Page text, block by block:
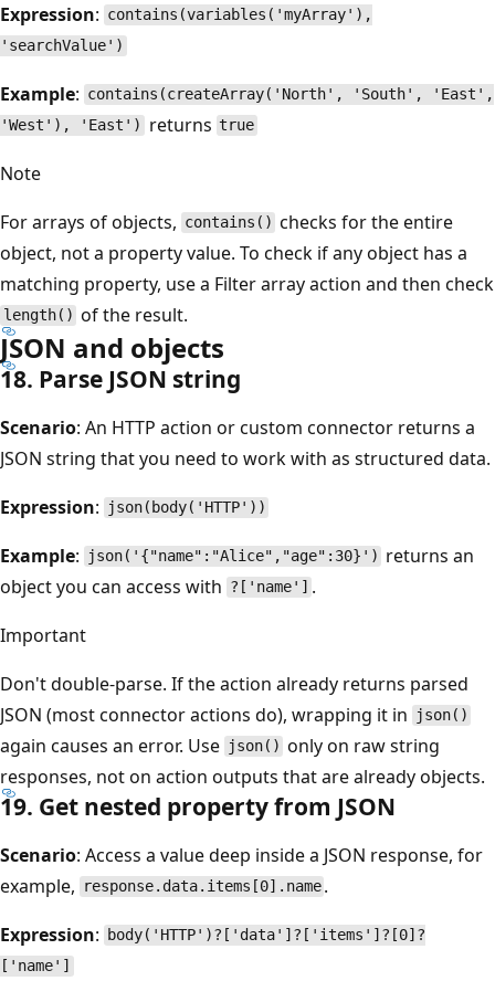
Expression: contains(variables('myArray'),
'searchValue')
Example: contains(createArray('North', 'South', 'East',
'West'), 'East')
returns true
Note
For arrays of objects, contains() checks for the entire
object, not a property value. To check if any object has a
matching property, use a Filter array action and then check
length() of the result.
JSON and objects
18. Parse JSON string
Scenario: An HTTP action or custom connector returns a
JSON string that you need to work with as structured data.
Expression: json(body('HTTP'))
Example: json('{"name":"Alice","age":30}') returns an
object you can access with ?['name'] .
Important
Don't double-parse. If the action already returns parsed
JSON (most connector actions do), wrapping it in
json()
again causes an error. Use json() only on raw string
responses, not on action outputs that are already objects.
19. Get nested property from JSON
Scenario: Access a value deep inside a JSON response, for
example,
response.data.items[0].name .
Expression:
body('HTTP')?['data']?['items']?[0]?
['name']